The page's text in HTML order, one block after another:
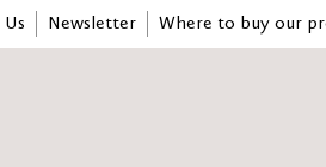
Newsletter Where to buy our